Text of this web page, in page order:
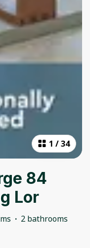
1 /34
84
Lor
· 2 bathrooms